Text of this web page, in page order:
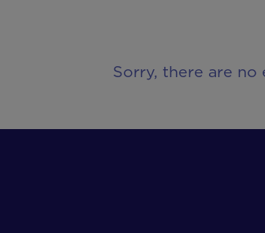
Sorry, there are no